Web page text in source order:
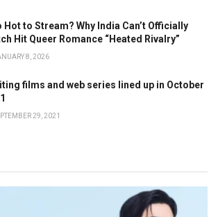
Hot to Stream? Why India Can’t Officially
Hit Queer Romance “Heated Rivalry”
8, 2026
films and web series lined up in October
29, 2021